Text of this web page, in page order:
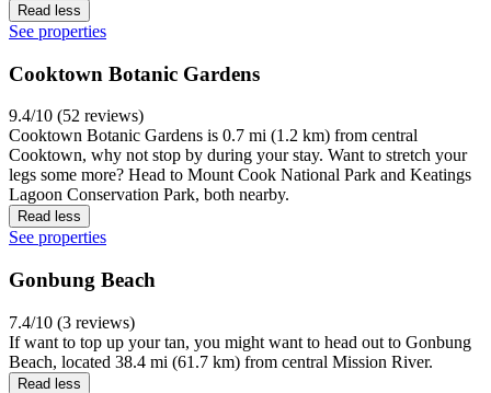
Read less
See properties
Cooktown Botanic Gardens
9.4/10 (52 reviews)
Cooktown Botanic Gardens is 0.7 mi (1.2 km) from central
Cooktown, why not stop by during your stay. Want to stretch your
legs some more? Head to Mount Cook National Park and Keatings
Lagoon Conservation Park, both nearby.
Read less
See properties
Gonbung Beach
7.4/10 (3 reviews)
If want to top up your tan, you might want to head out to Gonbung
Beach, located 38.4 mi (61.7 km) from central Mission River.
Read less